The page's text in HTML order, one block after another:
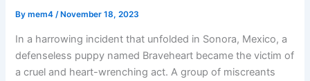
Bymem4/ November 18, 2023
In a harrowing incident that unfolded in Sonora, Mexico, a
defenseless puppy named Braveheart became the victim of
a cruel and heart-wrenching act. A group of miscreants